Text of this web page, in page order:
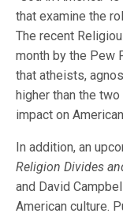
that examine the
The recent
month by the Pew
that atheists,
higher than the
impact on
In addition, an
Religion Divides
and David
American culture.